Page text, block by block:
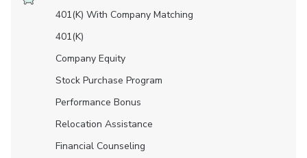
401(K) With Company Matching
401(K)
Company Equity
Stock Purchase Program
Performance Bonus
Relocation Assistance
Financial Counseling